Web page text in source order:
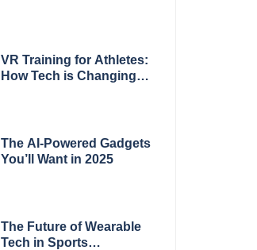
VR Training for Athletes:
How Tech is Changing
The AI-Powered Gadgets
You’ll Want in 2025
The Future of Wearable
Tech in Sports